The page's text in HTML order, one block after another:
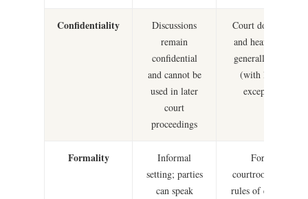
Confidentiality
Discussions
remain
confidential
and cannot be
used in later
court
proceedings
Court documents
and hearings are
generally public
(with limited
exceptions)
Formality
Informal
setting; parties
can speak
Formal
courtroom; strict
rules of evidence;